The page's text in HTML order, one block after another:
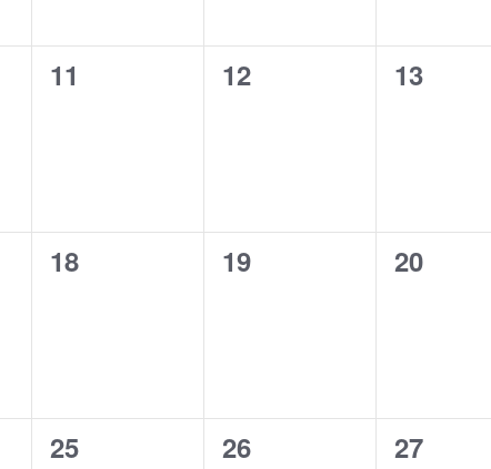
0
11
0
12
0
13
0
18
0
19
0
20
0
25
0
26
0
27